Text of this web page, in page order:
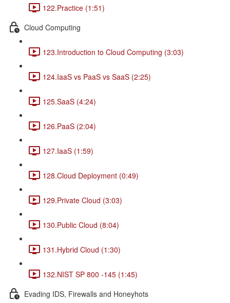
122.Practice (1:51)
Cloud Computing
123.Introduction to Cloud Computing (3:03)
124.IaaS vs PaaS vs SaaS (2:25)
125.SaaS (4:24)
126.PaaS (2:04)
127.IaaS (1:59)
128.Cloud Deployment (0:49)
129.Private Cloud (3:03)
130.Public Cloud (8:04)
131.Hybrid Cloud (1:30)
132.NIST SP 800 -145 (1:45)
Evading IDS, Firewalls and Honeyhots